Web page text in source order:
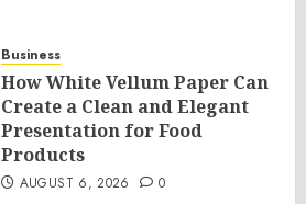
Business
How White Vellum Paper Can
Create a Clean and Elegant
Presentation for Food
Products
AUGUST 6, 2026 0